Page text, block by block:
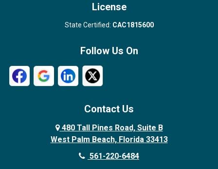
License
State Certified: CAC1815600
Follow Us On
Contact Us
480 Tall Pines Road, Suite B
West Palm Beach, Florida 33413
561-220-6484